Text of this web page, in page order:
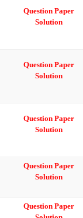
Question Paper
Solution
Question Paper
Solution
Question Paper
Solution
Question Paper
Solution
Question Paper